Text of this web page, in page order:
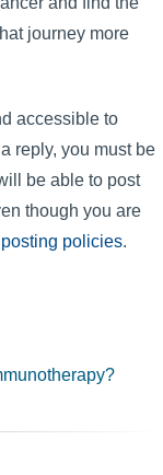
journey more
accessible to
reply, you must be
be able to post
though you are
policies.